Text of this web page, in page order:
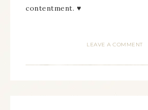
contentment. ♥
LEAVE A COMMENT